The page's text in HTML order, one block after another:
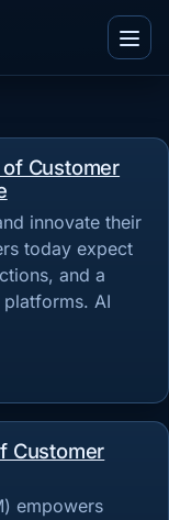
Menu
of Customer
innovate their
today expect
and a
AI
Customer
empowers